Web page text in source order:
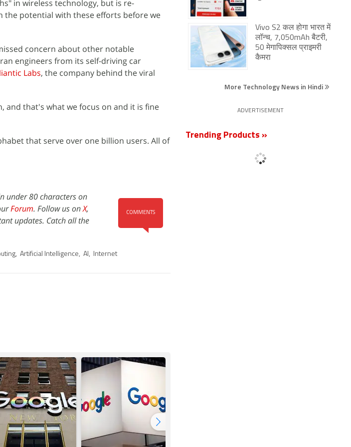
in wireless technology, but is re-
the potential with these efforts before we
concern about other notable
engineers from its self-driving car
Labs, the company behind the viral
and that's what we focus on and it is fine
that serve over one billion users. All of
COMMENTS
under 80 characters on
Forum. Follow us onX,
updates. Catch all the
, Artificial Intelligence, AI, Internet
Vivo S2 कल होगा भारत में
लॉन्च, 7,050mAh बैटरी,
50 मेगापिक्सल प्राइमरी
कैमरा
More Technology News in Hindi
ADVERTISEMENT
Trending Products »